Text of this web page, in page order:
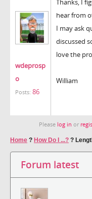
wdeprosp
o
Posts: 86
Thanks, I
hear from
I may ask
discussed
love the
William
Please log in or
Home ? How Do I ...? ?
Forum latest